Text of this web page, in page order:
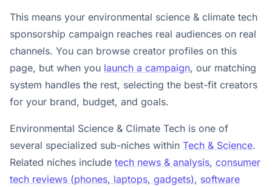
This means your environmental science & climate tech
sponsorship campaign reaches real audiences on real
channels. You can browse creator profiles on this
page, but when you launch a campaign, our matching
system handles the rest, selecting the best-fit creators
for your brand, budget, and goals.
Environmental Science & Climate Tech is one of
several specialized sub-niches within Tech & Science.
Related niches include tech news & analysis, consumer
tech reviews (phones, laptops, gadgets), software